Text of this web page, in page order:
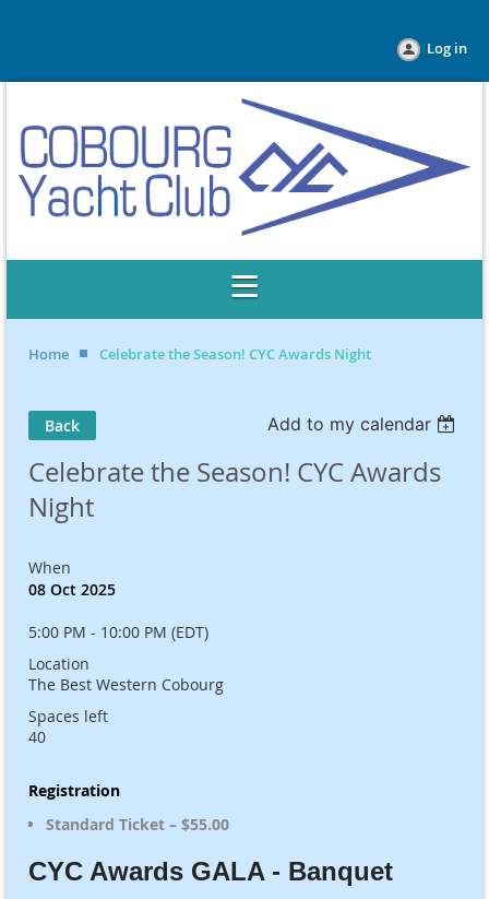
Log in
Home Celebrate the Season! CYC Awards Night
Back Add to my calendar
Celebrate the Season! CYC Awards
Night
When
08 Oct 2025
5:00 PM - 10:00 PM (EDT)
Location
The Best Western Cobourg
Spaces left
40
Registration
Standard Ticket – $55.00
CYC Awards GALA - Banquet